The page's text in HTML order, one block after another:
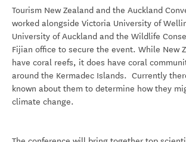
Tourism New Zealand and the Auckland
worked alongside Victoria University of
University of Auckland and the Wildlife
Fijian office to secure the event. While New
have coral reefs, it does have coral
around the Kermadec Islands. Currently
known about them to determine how they
climate change.